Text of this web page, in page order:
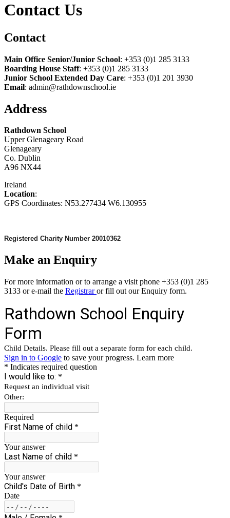
Contact Us
Contact
Main Office Senior/Junior School: +353 (0)1 285 3133
Boarding House Staff: +353 (0)1 285 3133
Junior School Extended Day Care: +353 (0)1 201 3930
Email: admin@rathdownschool.ie
Address
Rathdown School
Upper Glenageary Road
Glenageary
Co. Dublin
A96 NX44
Ireland
Location:
GPS Coordinates: N53.277434 W6.130955
Registered Charity Number 20010362
Make an Enquiry
For more information or to arrange a visit phone +353 (0)1 285
3133 or e-mail the Registraror fill out our Enquiry form.